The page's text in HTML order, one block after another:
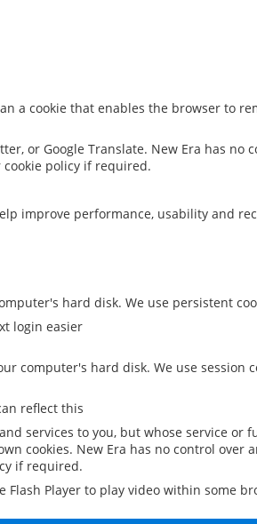
a cookie that enables the browser to
or Google Translate. New Era has no
policy if required.
improve performance, usability and
hard disk. We use persistent
login easier
computer's hard disk. We use session
reflect this
services to you, but whose service or
cookies. New Era has no control over
if required.
Flash Player to play video within some